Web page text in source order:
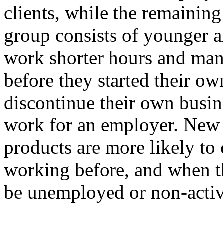
clients, while the
group consists of younger
work shorter hours and
before they started their
discontinue their own
work for an employer. New
products are more likely to
working before, and when
be unemployed or non-